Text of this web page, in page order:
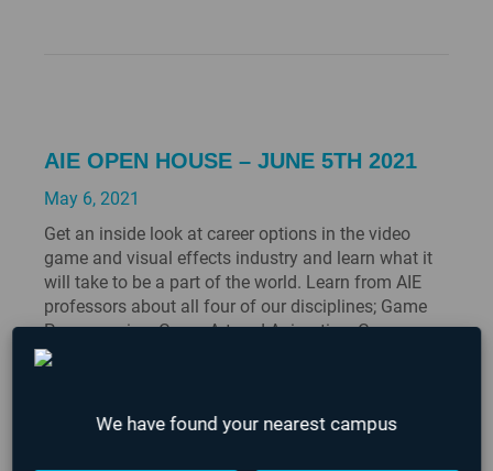
AIE OPEN HOUSE – JUNE 5TH 2021
May 6, 2021
Get an inside look at career options in the video
game and visual effects industry and learn what it
will take to be a part of the world. Learn from AIE
professors about all four of our disciplines; Game
Programming, Game Art and Animation, Game
Design and Production, and 3D Animation &VFX for
We have found your nearest campus